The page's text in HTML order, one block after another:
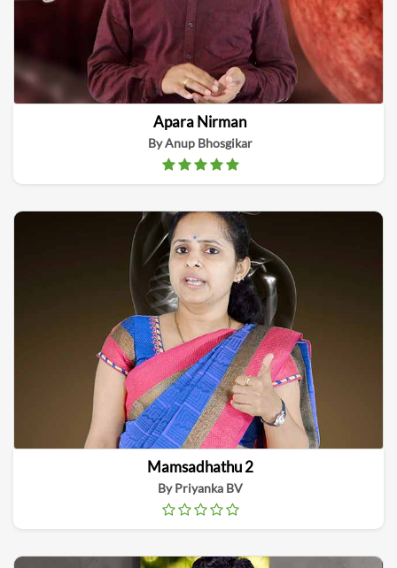
Apara Nirman
By Anup Bhosgikar
Mamsadhathu 2
By Priyanka BV